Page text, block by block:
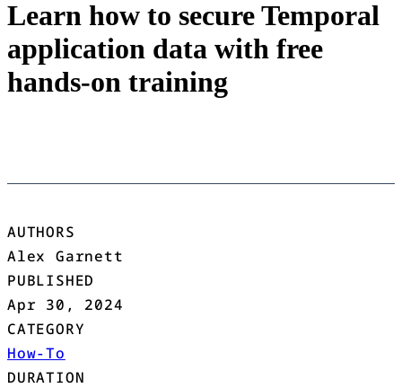
Learn how to secure Temporal
application data with free
hands-on training
AUTHORS
Alex Garnett
PUBLISHED
Apr 30, 2024
CATEGORY
How-To
DURATION